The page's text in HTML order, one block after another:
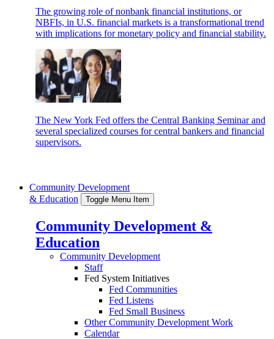
The growing role of nonbank financial institutions, or
NBFIs, in U.S. financial markets is a transformational trend
with implications for monetary policy and financial stability.
The New York Fed offers the Central Banking Seminar and
several specialized courses for central bankers and financial
supervisors.
Community Development
& Education
Toggle Menu Item
Community Development &
Education
Community Development
Staff
Fed System Initiatives
Fed Communities
Fed Listens
Fed Small Business
Other Community Development Work
Calendar